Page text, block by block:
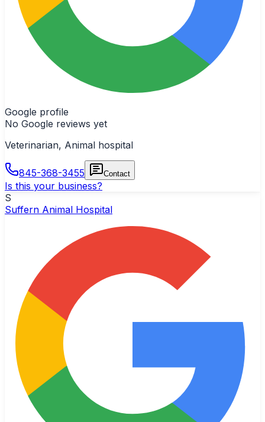
Google profile
No Google reviews yet
Veterinarian, Animal hospital
845-368-3455 Contact
Is this your business?
S
Suffern Animal Hospital